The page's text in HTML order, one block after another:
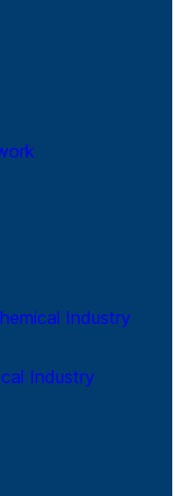
Industry
Industry